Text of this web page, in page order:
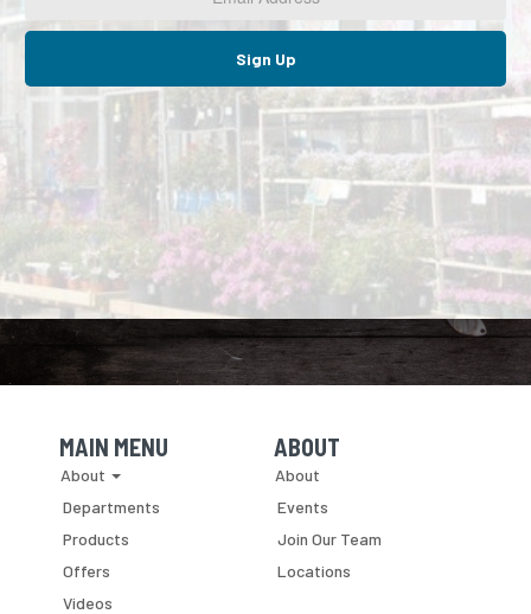
Sign Up
Skip Navigation
MAIN MENU
About
Departments
Products
Offers
Videos
Skip Navigation
ABOUT
About
Events
Join Our Team
Locations